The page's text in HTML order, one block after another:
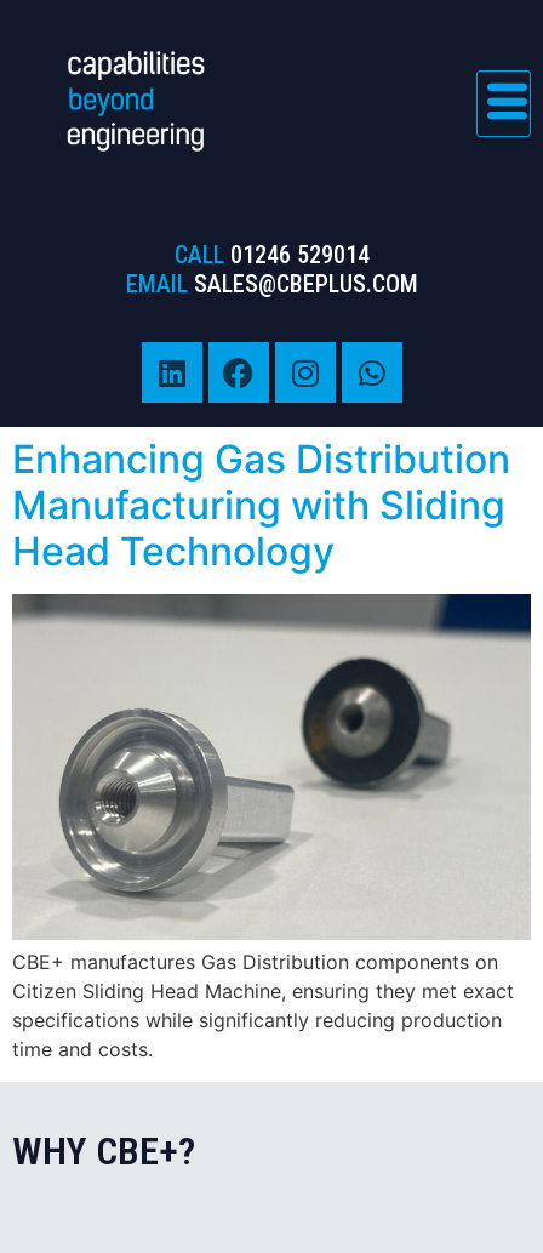
CALL 01246 529014
EMAIL SALES@CBEPLUS.COM
Enhancing Gas Distribution
Manufacturing with Sliding
Head Technology
CBE+ manufactures Gas Distribution components on
Citizen Sliding Head Machine, ensuring they met exact
specifications while significantly reducing production
time and costs.
WHY CBE+?